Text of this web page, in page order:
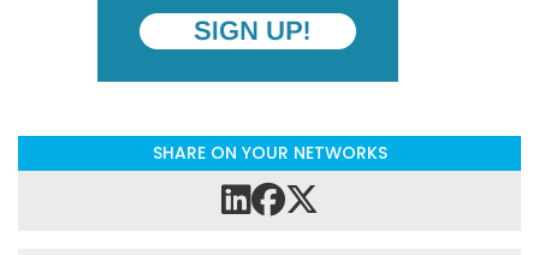
SHARE ON YOUR NETWORKS